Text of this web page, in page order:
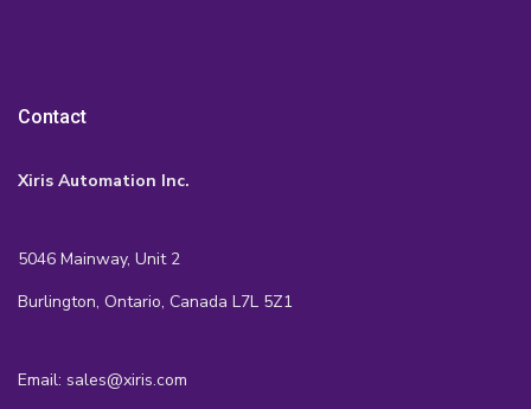
Contact
Xiris Automation Inc.
5046 Mainway, Unit 2
Burlington, Ontario, Canada L7L 5Z1
Email: sales@xiris.com